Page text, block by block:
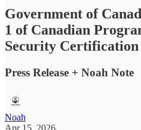
Government of
1 of Canadian
Security Certification
Press Release + Noah Note
Noah
Apr 15, 2026